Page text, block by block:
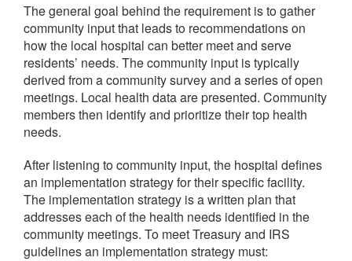
The general goal behind the requirement is to gather
community input that leads to recommendations on
how the local hospital can better meet and serve
residents’ needs. The community input is typically
derived from a community survey and a series of open
meetings. Local health data are presented. Community
members then identify and prioritize their top health
needs.
After listening to community input, the hospital defines
an implementation strategy for their specific facility.
The implementation strategy is a written plan that
addresses each of the health needs identified in the
community meetings. To meet Treasury and IRS
guidelines an implementation strategy must: